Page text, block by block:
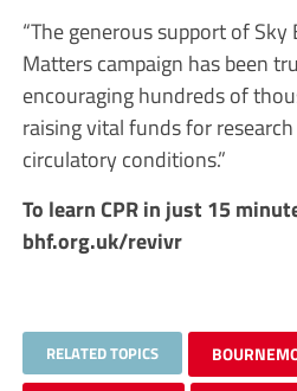
“The generous support of
Matters campaign has been
encouraging hundreds of
raising vital funds for
circulatory conditions.”
To learn CPR in just 15
bhf.org.uk/revivr
RELATED TOPICS